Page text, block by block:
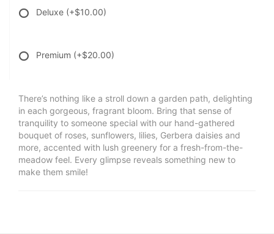
Deluxe (+$10.00)
Premium (+$20.00)
There’s nothing like a stroll down a garden path, delighting
in each gorgeous, fragrant bloom. Bring that sense of
tranquility to someone special with our hand-gathered
bouquet of roses, sunflowers, lilies, Gerbera daisies and
more, accented with lush greenery for a fresh-from-the-
meadow feel. Every glimpse reveals something new to
make them smile!